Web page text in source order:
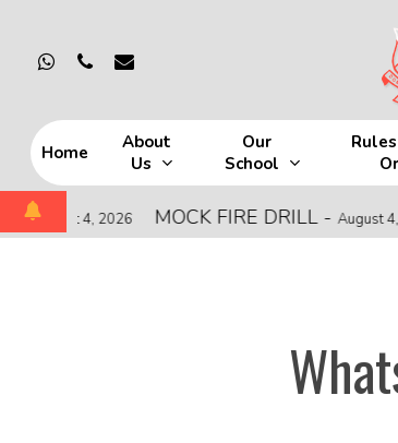
main
Hit enter to search or ESC to
whatsapp
phone email
Home
About
Us
Our
School
4, 2026 MOCK FIRE DRILL -August 4, 2026